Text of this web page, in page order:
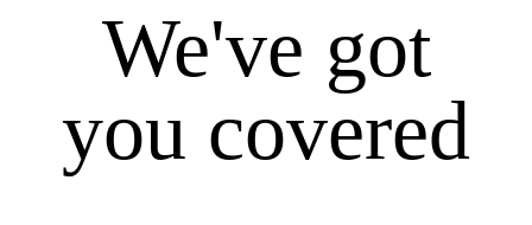
We've got
you covered